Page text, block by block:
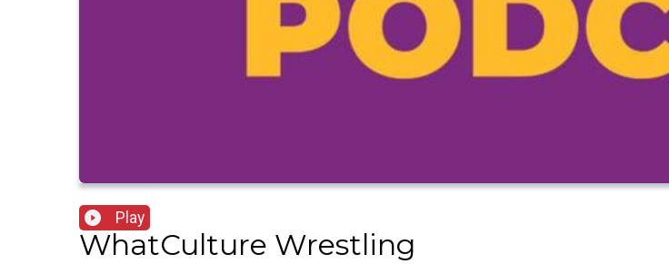
Play
WhatCulture Wrestling